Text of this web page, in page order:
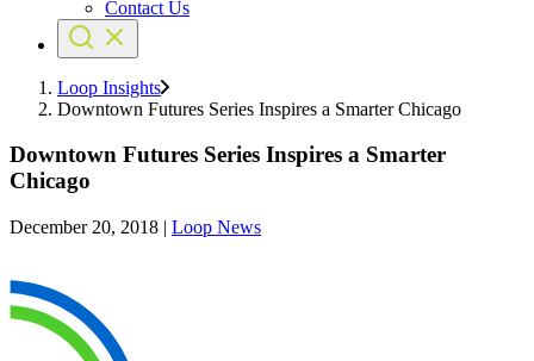
Contact Us
Loop Insights
Downtown Futures Series Inspires a Smarter Chicago
Downtown Futures Series Inspires a Smarter
Chicago
December 20, 2018 | Loop News